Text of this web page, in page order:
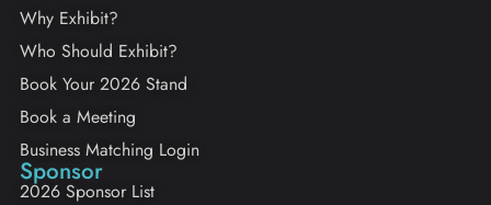
Why Exhibit?
Who Should Exhibit?
Book Your 2026 Stand
Book a Meeting
Business Matching Login
Sponsor
2026 Sponsor List